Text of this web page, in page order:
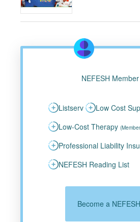
NEFESH
Listserv
Low Cost
Low-Cost Therapy
Professional Liability
NEFESH Reading List
Become a